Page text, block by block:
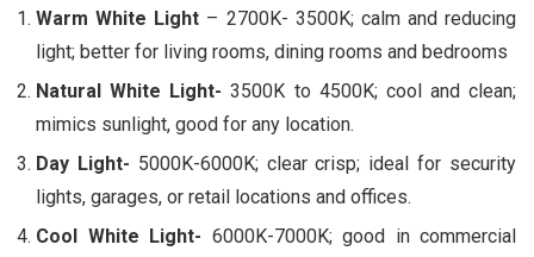
Warm White Light – 2700K- 3500K; calm and reducing
light; better for living rooms, dining rooms and bedrooms
Natural White Light- 3500K to 4500K; cool and clean;
mimics sunlight, good for any location.
Day Light- 5000K-6000K; clear crisp; ideal for security
lights, garages, or retail locations and offices.
Cool White Light- 6000K-7000K; good in commercial